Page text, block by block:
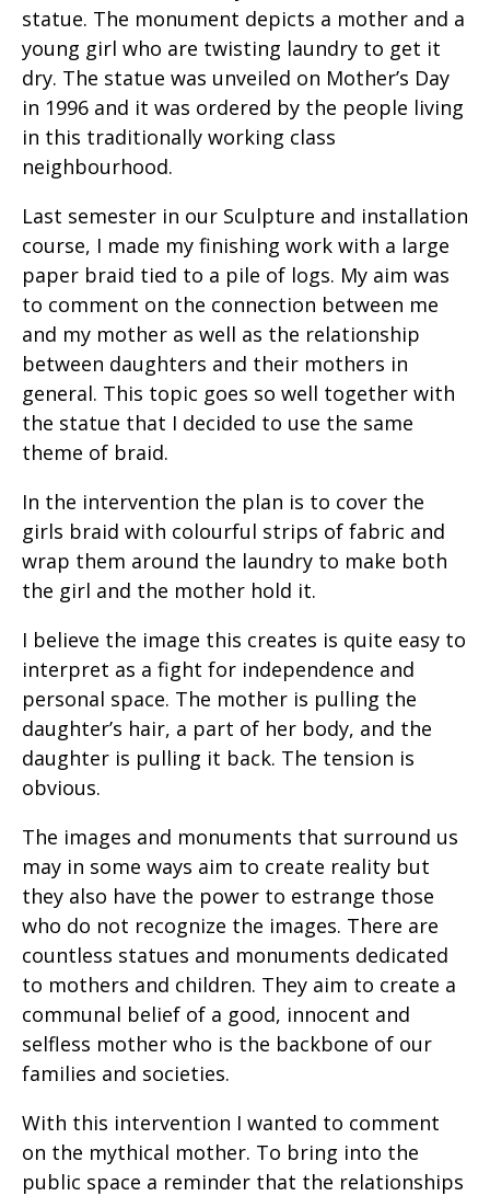
statue. The monument depicts a mother and a
young girl who are twisting laundry to get it
dry. The statue was unveiled on Mother’s Day
in 1996 and it was ordered by the people living
in this traditionally working class
neighbourhood.
Last semester in our Sculpture and installation
course, I made my finishing work with a large
paper braid tied to a pile of logs. My aim was
to comment on the connection between me
and my mother as well as the relationship
between daughters and their mothers in
general. This topic goes so well together with
the statue that I decided to use the same
theme of braid.
In the intervention the plan is to cover the
girls braid with colourful strips of fabric and
wrap them around the laundry to make both
the girl and the mother hold it.
I believe the image this creates is quite easy to
interpret as a fight for independence and
personal space. The mother is pulling the
daughter’s hair, a part of her body, and the
daughter is pulling it back. The tension is
obvious.
The images and monuments that surround us
may in some ways aim to create reality but
they also have the power to estrange those
who do not recognize the images. There are
countless statues and monuments dedicated
to mothers and children. They aim to create a
communal belief of a good, innocent and
selfless mother who is the backbone of our
families and societies.
With this intervention I wanted to comment
on the mythical mother. To bring into the
public space a reminder that the relationships